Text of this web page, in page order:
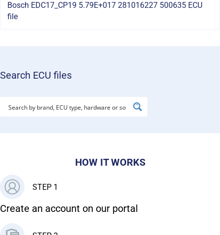
Bosch EDC17_CP19 5.79E+017 281016227 500635 ECU
file
Search ECU files
HOW IT WORKS
STEP 1
Create an account on our portal